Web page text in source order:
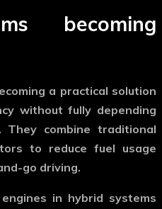
becoming
a practical solution
without fully depending
combine traditional
to reduce fuel usage
go driving.
in hybrid systems